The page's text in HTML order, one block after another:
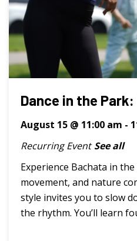
Dance in the
August 15 @ 11:00 am -
Recurring Event See all
Experience Bachata in
movement, and nature
style invites you to slow
the rhythm. You’ll learn